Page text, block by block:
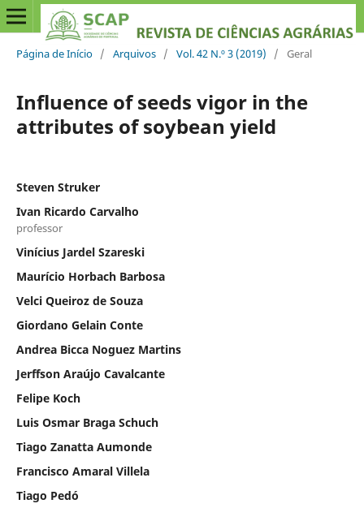
Página de Início / Arquivos / Vol. 42 N.º 3 (2019) / Geral
Influence of seeds vigor in the
attributes of soybean yield
Steven Struker
Ivan Ricardo Carvalho
professor
Vinícius Jardel Szareski
Maurício Horbach Barbosa
Velci Queiroz de Souza
Giordano Gelain Conte
Andrea Bicca Noguez Martins
Jerffson Araújo Cavalcante
Felipe Koch
Luis Osmar Braga Schuch
Tiago Zanatta Aumonde
Francisco Amaral Villela
Tiago Pedó